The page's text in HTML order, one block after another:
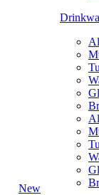
New